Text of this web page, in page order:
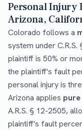
Personal Injury
Arizona,
Colorado follows a
system under
plaintiff is 50% or
the plaintiff's fault
personal injury is
Arizona applies
A.R.S. § 12-2505,
plaintiff's fault